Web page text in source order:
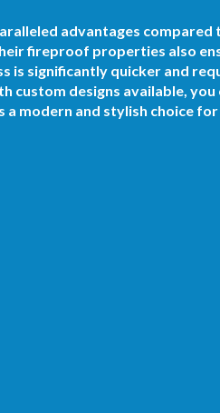
advantages
fireproof properties also
significantly quicker and
custom designs available,
modern and stylish choice